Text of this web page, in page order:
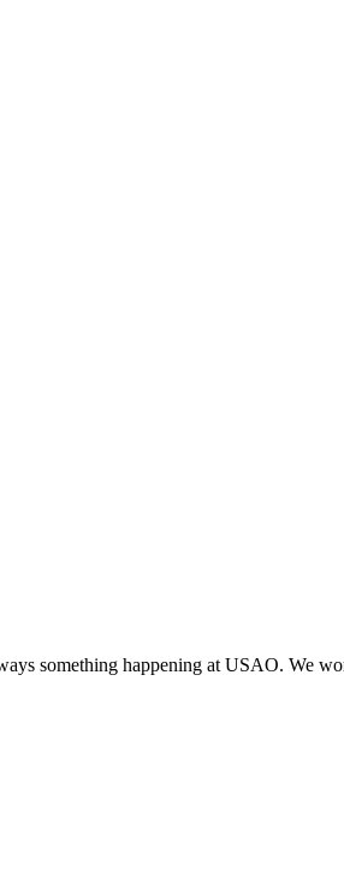
something happening at USAO. We